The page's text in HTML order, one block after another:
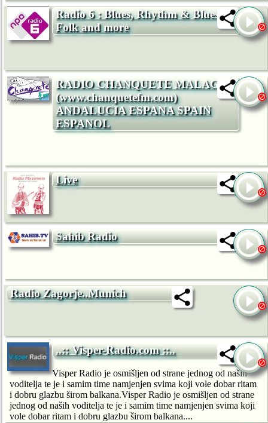
Radio 6 : Blues, Rhythm & Blues,
Folk and more
RADIO CHANQUETE MALAGA
(www.chanquetefm.com)
ANDALUCIA ESPANA SPAIN
ESPANOL
Live
Sahib Radio
Radio Zagorje..Munich
..:: Visper-Radio.com ::..
Visper Radio je osmišljen od strane jednog od naših
voditelja te je i samim time namjenjen svima koji vole dobar ritam
i dobru glazbu širom balkana.Visper Radio je osmišljen od strane
jednog od naših voditelja te je i samim time namjenjen svima koji
vole dobar ritam i dobru glazbu širom balkana....